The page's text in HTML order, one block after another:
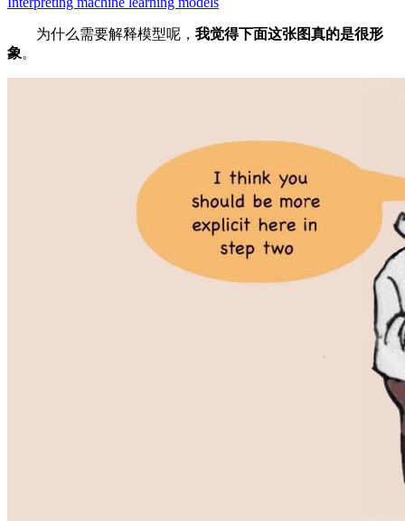
为什么需要解释模型呢， 我觉得下面这张图真的是很形
象。